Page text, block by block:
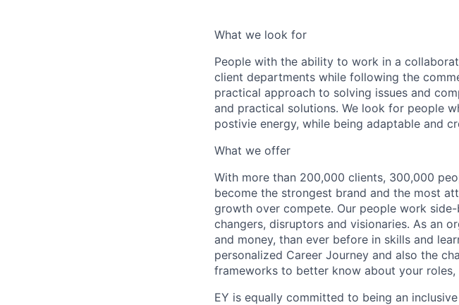
What we look for
People with the ability to work in a
client departments while following the
practical approach to solving issues and
and practical solutions. We look for people
postivie energy, while being adaptable and
What we offer
With more than 200,000 clients, 300,000
become the strongest brand and the most
growth over compete. Our people work
changers, disruptors and visionaries. As an
and money, than ever before in skills and
personalized Career Journey and also the
frameworks to better know about your
EY is equally committed to being an